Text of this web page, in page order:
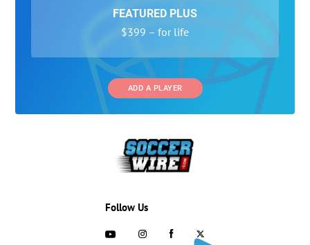
FEATURED PLUS
$399 – for life
ADD A PLAYER
Follow Us